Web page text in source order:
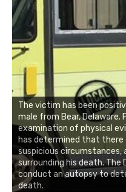
The victim has been
male from Bear,
examination of physical
has determined that there
suspicious circumstances,
surrounding his death. The
conduct an autopsy to
death.